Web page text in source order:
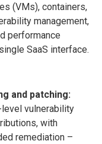
(VMs), containers,
management,
performance
SaaS interface.
and patching:
vulnerability
with
remediation –